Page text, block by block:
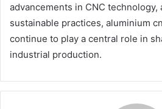
advancements in CNC
sustainable practices, aluminium
continue to play a central role in
industrial production.